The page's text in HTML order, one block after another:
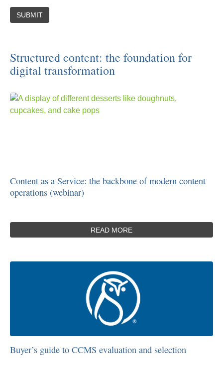
Structured content: the foundation for
digital transformation
Content as a Service: the backbone of modern content
operations (webinar)
READ MORE
Buyer’s guide to CCMS evaluation and selection